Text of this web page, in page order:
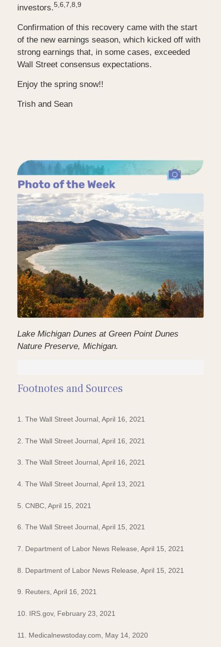
investors.5,6,7,8,9
Confirmation of this recovery came with the start
of the new earnings season, which kicked off with
strong earnings that, in some cases, exceeded
Wall Street consensus expectations.
Enjoy the spring snow!!
Trish and Sean
Lake Michigan Dunes at Green Point Dunes
Nature Preserve, Michigan.
Footnotes and Sources
1. The Wall Street Journal, April 16, 2021
2. The Wall Street Journal, April 16, 2021
3. The Wall Street Journal, April 16, 2021
4. The Wall Street Journal, April 13, 2021
5. CNBC, April 15, 2021
6. The Wall Street Journal, April 15, 2021
7. Department of Labor News Release, April 15, 2021
8. Department of Labor News Release, April 15, 2021
9. Reuters, April 16, 2021
10. IRS.gov, February 23, 2021
11. Medicalnewstoday.com, May 14, 2020